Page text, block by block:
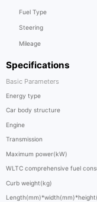
Specifications
Basic Parameters
Energy type
Car body structure
Engine
Transmission
Maximum power(kW)
WLTC comprehensive fuel
Curb weight(kg)
Fuel Type
Steering
Mileage